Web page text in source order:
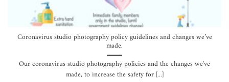
Coronavirus studio photography policy guidelines and changes we’ve
made.
Our coronavirus studio photography policies and the changes we've
made, to increase the safety for [...]